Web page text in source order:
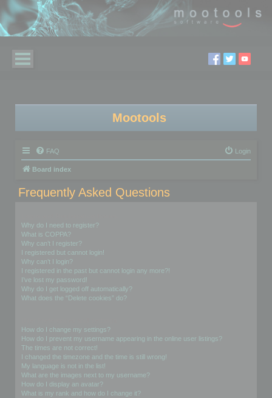
Mootools
FAQ Login
Board index
Frequently Asked Questions
Why do I need to register?
What is COPPA?
Why can’t I register?
I registered but cannot login!
Why can’t I login?
I registered in the past but cannot login any more?!
I’ve lost my password!
Why do I get logged off automatically?
What does the “Delete cookies” do?
How do I change my settings?
How do I prevent my username appearing in the online user listings?
The times are not correct!
I changed the timezone and the time is still wrong!
My language is not in the list!
What are the images next to my username?
How do I display an avatar?
What is my rank and how do I change it?